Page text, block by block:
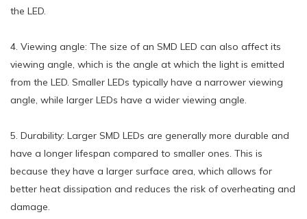
the LED.
4. Viewing angle: The size of an SMD LED can also affect its
viewing angle, which is the angle at which the light is emitted
from the LED. Smaller LEDs typically have a narrower viewing
angle, while larger LEDs have a wider viewing angle.
5. Durability: Larger SMD LEDs are generally more durable and
have a longer lifespan compared to smaller ones. This is
because they have a larger surface area, which allows for
better heat dissipation and reduces the risk of overheating and
damage.